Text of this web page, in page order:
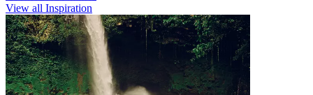
View all Inspiration